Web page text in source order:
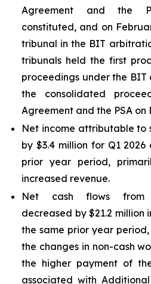
Agreement and the
constituted, and on
tribunal in the BIT
tribunals held the first
proceedings under the BIT
the consolidated
Agreement and the PSA on
Net income attributable to
by $3.4 million for Q1
prior year period,
increased revenue.
Net cash flows from
decreased by $21.2 million
the same prior year
the changes in non-cash
the higher payment of
associated with